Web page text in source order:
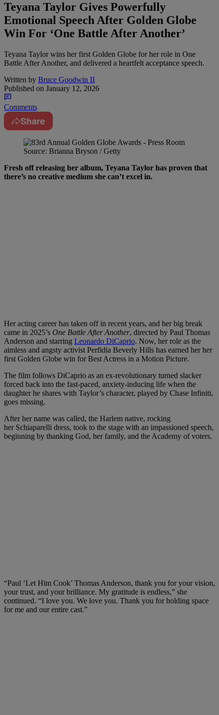
Teyana Taylor Gives Powerfully
Emotional Speech After Golden Globe
Win For ‘One Battle After Another’
Teyana Taylor wins her first Golden Globe for her role in One
Battle After Another, and delivered a heartfelt acceptance speech.
Written by Bruce Goodwin II
Published on January 12, 2026
Comments
Share
Source: Brianna Bryson / Getty
Fresh off releasing her album, Teyana Taylor has proven that
there’s no creative medium she can’t excel in.
Her acting career has taken off in recent years, and her big break
came in 2025’s One Battle After Another, directed by Paul Thomas
Anderson and starring Leonardo DiCaprio. Now, her role as the
aimless and angsty activist Perfidia Beverly Hills has earned her her
first Golden Globe win for Best Actress in a Motion Picture.
The film follows DiCaprio as an ex-revolutionary turned slacker
forced back into the fast-paced, anxiety-inducing life when the
daughter he shares with Taylor’s character, played by Chase Infiniti,
goes missing.
After her name was called, the Harlem native, rocking
her Schiaparelli dress, took to the stage with an impassioned speech,
beginning by thanking God, her family, and the Academy of voters.
“Paul ‘Let Him Cook’ Thomas Anderson, thank you for your vision,
your trust, and your brilliance. My gratitude is endless,” she
continued. “I love you. We love you. Thank you for holding space
for me and our entire cast.”